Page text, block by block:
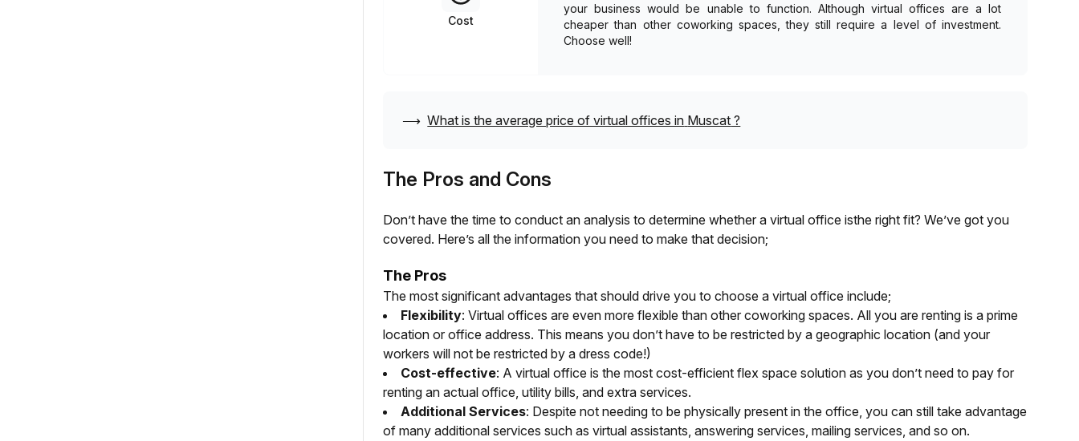
Cost
your business would be unable to function. Although virtual offices are a lot
cheaper than other coworking spaces, they still require a level of investment.
Choose well!
⟶ What is the average price of virtual offices in Muscat ?
The Pros and Cons
Don’t have the time to conduct an analysis to determine whether a virtual office isthe right fit? We’ve got you
covered. Here’s all the information you need to make that decision;
The Pros
The most significant advantages that should drive you to choose a virtual office include;
Flexibility: Virtual offices are even more flexible than other coworking spaces. All you are renting is a prime
location or office address. This means you don’t have to be restricted by a geographic location (and your
workers will not be restricted by a dress code!)
Cost-effective: A virtual office is the most cost-efficient flex space solution as you don’t need to pay for
renting an actual office, utility bills, and extra services.
Additional Services: Despite not needing to be physically present in the office, you can still take advantage
of many additional services such as virtual assistants, answering services, mailing services, and so on.